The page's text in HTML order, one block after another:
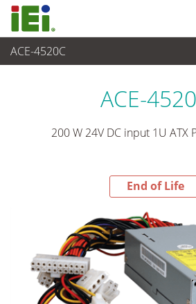
ACE-4520C
End-of-Life Products
ACE-
200 W 24V DC input 1U ATX
End of Life